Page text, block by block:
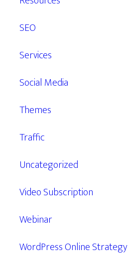
SEO
Services
Social Media
Themes
Traffic
Uncategorized
Video Subscription
Webinar
WordPress Online Strategy